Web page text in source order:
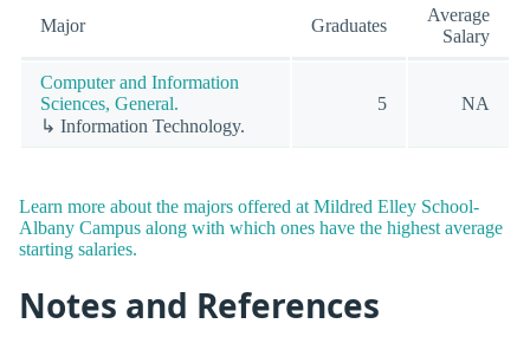
Major Graduates
Average
Salary
Computer and Information
Sciences, General.
↳ Information Technology.
5 NA
Learn more about the majors offered at Mildred Elley School-
Albany Campus along with which ones have the highest average
starting salaries.
Notes and References